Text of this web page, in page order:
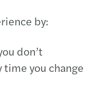
by:
don’t
you change